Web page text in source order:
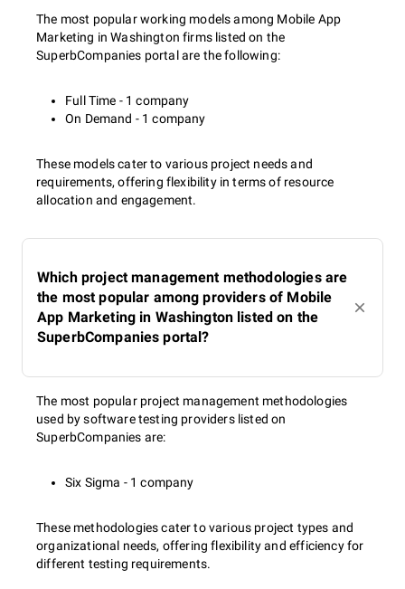
downloads. They intensify tactics that are working well and
change those that are ineffective.
About The Authors
Anna Boiko(Linkedln) is an experienced digital marketer
and SEO specialist. She specializes in areas such as SEO
to analyze data, and understanding the psychology of the
target audience. Her experience is based on working with
real cases from the IT sector, which is highly valuable for
the development of our portal. She is also actively
involved in teaching at educational institutions, including
University of Lviv, where she helps students master
internet marketing and SEO skills.
Anastasia Domashych(Linkedln
creating and managing high-quality content for the
platform. She is responsible for researching and selecting
information about IT companies, ensuring the quality of
The most popular working models among Mobile App
Marketing in Washington firms listed on the
SuperbCompanies portal are the following:
Full Time - 1 company
On Demand - 1 company
These models cater to various project needs and
requirements, offering flexibility in terms of resource
allocation and engagement.
Which project management methodologies are
the most popular among providers of Mobile
App Marketing in Washington listed on the
SuperbCompanies portal?
The most popular project management methodologies
used by software testing providers listed on
SuperbCompanies are:
Six Sigma - 1 company
These methodologies cater to various project types and
organizational needs, offering flexibility and efficiency for
different testing requirements.